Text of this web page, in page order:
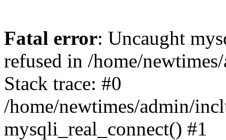
Fatal error: Uncaught
refused in /home/
Stack trace: #0
/home/newtimes/admin/
mysqli_real_connect() #1